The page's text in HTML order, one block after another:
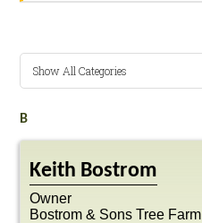
B
Keith Bostrom
Owner
Bostrom & Sons Tree Farm